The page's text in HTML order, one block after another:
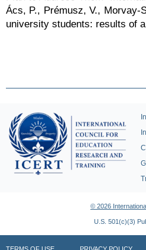
Ács, P., Prémusz, V.,
university students: results of
© 2026
U.S. 501(c)(3)